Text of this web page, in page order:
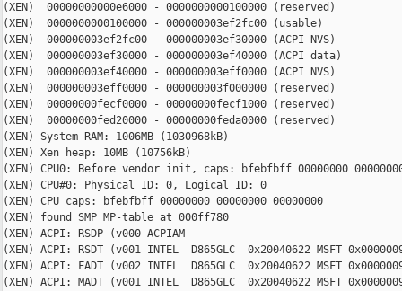
(XEN)  00000000000e6000 - 0000000000100000 (reserved)
(XEN)  0000000000100000 - 000000003ef2fc00 (usable)
(XEN)  000000003ef2fc00 - 000000003ef30000 (ACPI NVS)
(XEN)  000000003ef30000 - 000000003ef40000 (ACPI data)
(XEN)  000000003ef40000 - 000000003eff0000 (ACPI NVS)
(XEN)  000000003eff0000 - 000000003f000000 (reserved)
(XEN)  00000000fecf0000 - 00000000fecf1000 (reserved)
(XEN)  00000000fed20000 - 00000000feda0000 (reserved)
(XEN) System RAM: 1006MB (1030968kB)
(XEN) Xen heap: 10MB (10756kB)
(XEN) CPU0: Before vendor init, caps: bfebfbff 00000000
(XEN) CPU#0: Physical ID: 0, Logical ID: 0
(XEN) CPU caps: bfebfbff 00000000 00000000 00000000
(XEN) found SMP MP-table at 000ff780
(XEN) ACPI: RSDP (v000 ACPIAM                                    )
(XEN) ACPI: RSDT (v001 INTEL  D865GLC  0x20040622 MSFT
(XEN) ACPI: FADT (v002 INTEL  D865GLC  0x20040622 MSFT
(XEN) ACPI: MADT (v001 INTEL  D865GLC  0x20040622 MSFT